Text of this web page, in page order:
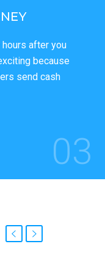
after you
because
send cash
03